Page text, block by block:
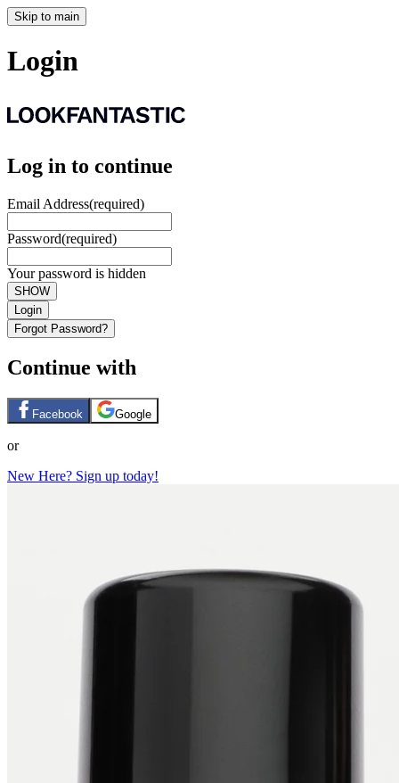
Skip to main
Login
Log in to continue
Email Address(required)
Password(required)
Your password is hidden
SHOW
Login
Forgot Password?
Continue with
Facebook Google
or
New Here? Sign up today!